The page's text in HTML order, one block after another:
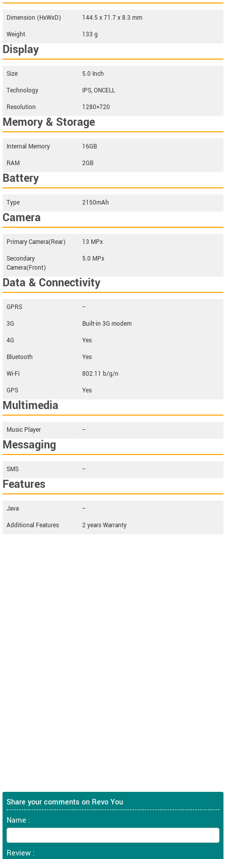
Dimension (HxWxD)
144.5 x 71.7 x 8.3 mm
Weight
133 g
Display
Size
5.0 Inch
Technology
IPS, ONCELL
Resolution
1280×720
Memory & Storage
Internal Memory
16GB
RAM
2GB
Battery
Type 2150mAh
Camera
Primary Camera(Rear)
13 MPx
Secondary
Camera(Front)
5.0 MPx
Data & Connectivity
GPRS
--
3G
Built-in 3G modem
4G
Yes
Bluetooth
Yes
Wi-Fi
802.11 b/g/n
GPS
Yes
Multimedia
Music Player --
Messaging
SMS --
Features
Java
--
Additional Features
2 years Warranty
Share your comments on Revo You
Name :
Review :